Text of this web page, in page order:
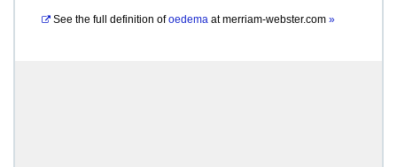
See the full definition of oedema atmerriam-webster.com »